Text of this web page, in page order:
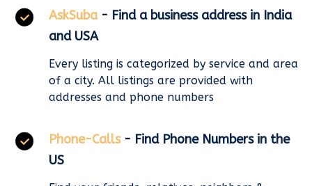
AskSuba - Find a business address in India
and USA
Every listing is categorized by service and area
of a city. All listings are provided with
addresses and phone numbers
Phone-Calls - Find Phone Numbers in the
US